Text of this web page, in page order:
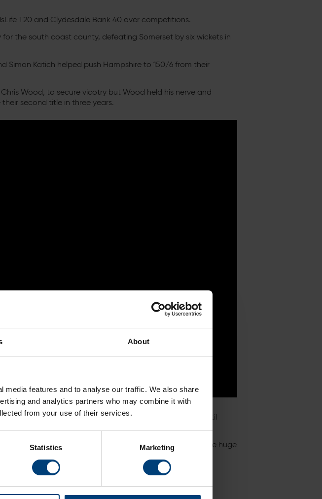
About
features and to analyse our traffic. We also share
and analytics partners who may combine it with
from your use of their services.
Statistics Marketing
T20 and Clydesdale Bank 40 over competitions.
the south coast county, defeating Somerset by six wickets in
Simon Katich helped push Hampshire to 150/6 from their
Wood, to secure vicotry but Wood held his nerve and
second title in three years.
Bird discounted tickets and passports were available until
home matches at The Ageas Bowl this year, including the huge
Sussex Sharks.
the link below.